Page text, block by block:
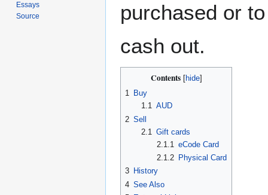
purchased or
cash out.
Contents
1 Buy
1.1 AUD
2 Sell
2.1
Gift cards
2.1.1
eCode Card
2.1.2 Physical Card
3 History
4 See Also
Essays
Source